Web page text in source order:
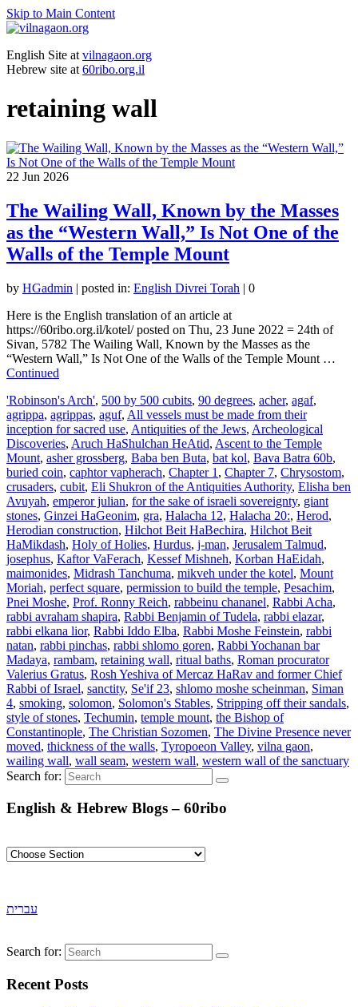
Skip to Main Content
English Site at vilnagaon.org
Hebrew site at 60ribo.org.il
retaining wall
22 Jun 2026
The Wailing Wall, Known by the Masses
as the “Western Wall,” Is Not One of the
Walls of the Temple Mount
by HGadmin | posted in: English Divrei Torah | 0
Here is the English translation of an article at
https://60ribo.org.il/kotel/ posted on Thu, 23 June 2022 = 24th of
Sivan, 5782 The Wailing Wall, Known by the Masses as the
“Western Wall,” Is Not One of the Walls of the Temple Mount …
Continued
'Robinson's Arch', 500 by 500 cubits, 90 degrees, acher, agaf,
agrippa, agrippas, aguf, All vessels must be made from their
inception for sacred use, Antiquities of the Jews, Archeological
Discoveries, Aruch HaShulchan HeAtid, Ascent to the Temple
Mount, asher grossberg, Baba ben Buta, bat kol, Bava Batra 60b,
buried coin, caphtor vapherach, Chapter 1 , Chapter 7, Chrysostom,
crusaders, cubit, Eli Shukron of the Antiquities Authority, Elisha ben
Avuyah, emperor julian, for the sake of israeli sovereignty, giant
stones, Ginzei HaGeonim, gra, Halacha 12, Halacha 20:, Herod,
Herodian construction, Hilchot Beit HaBechira, Hilchot Beit
HaMikdash, Holy of Holies, Hurdus, j-man, Jerusalem Talmud,
josephus, Kaftor VaFerach, Kessef Mishneh, Korban HaEidah,
maimonides, Midrash Tanchuma, mikveh under the kotel, Mount
Moriah, perfect square, permission to build the temple, Pesachim,
Pnei Moshe, Prof. Ronny Reich, rabbeinu chananel, Rabbi Acha,
rabbi avraham shapira, Rabbi Benjamin of Tudela, rabbi elazar,
rabbi elkana lior, Rabbi Iddo Elba, Rabbi Moshe Feinstein, rabbi
natan, rabbi pinchas, rabbi shlomo goren, Rabbi Yochanan bar
Madaya, rambam, retaining wall, ritual baths, Roman procurator
Valerius Gratus, Rosh Yeshiva of Mercaz HaRav and former Chief
Rabbi of Israel, sanctity, Se'if 23, shlomo moshe scheinman, Siman
4, smoking, solomon, Solomon's Stables, Stripping off their sandals,
style of stones, Techumin, temple mount, the Bishop of
Constantinople, The Christian Sozomen, The Divine Presence never
moved, thickness of the walls, Tyropoeon Valley, vilna gaon,
wailing wall, wall seam, western wall, western wall of the sanctuary
Search for:
English & Hebrew Blogs – 60ribo
עברית
Search for:
Recent Posts